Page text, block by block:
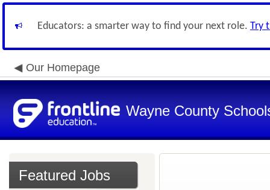
Educators: a smarter way to find your next role. Try
Our Homepage
Wayne County
Featured Jobs